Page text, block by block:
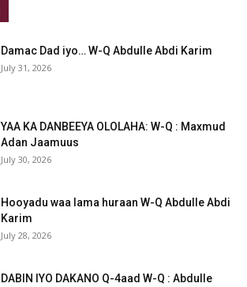
Damac Dad iyo… W-Q Abdulle Abdi Karim
July 31, 2026
YAA KA DANBEEYA OLOLAHA: W-Q : Maxmud
Adan Jaamuus
July 30, 2026
Hooyadu waa lama huraan W-Q Abdulle Abdi
Karim
July 28, 2026
DABIN IYO DAKANO Q-4aad W-Q : Abdulle